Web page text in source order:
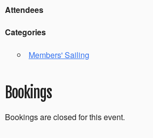
Attendees
Categories
Members' Sailing
Bookings
Bookings are closed for this event.